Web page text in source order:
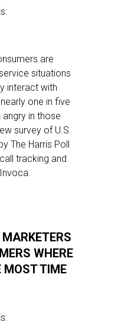
are
situations
interact with
one in five
in those
survey of U.S.
The Harris Poll
tracking and
WHERE
MOST TIME